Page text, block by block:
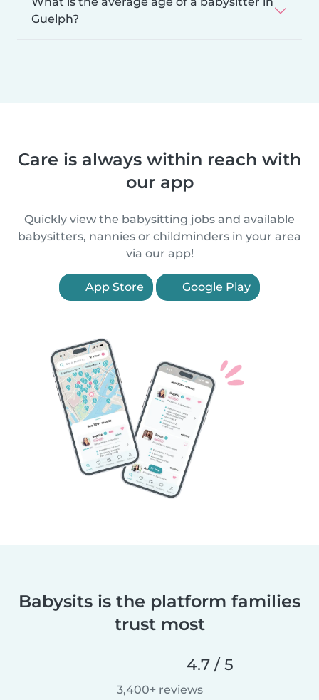
Guelph?
Care is always within reach with
our app
Quickly view the babysitting jobs and available
babysitters, nannies or childminders in your area
via our app!
App Store Google Play
Babysits is the platform families
trust most
4.7 / 5
3,400+ reviews